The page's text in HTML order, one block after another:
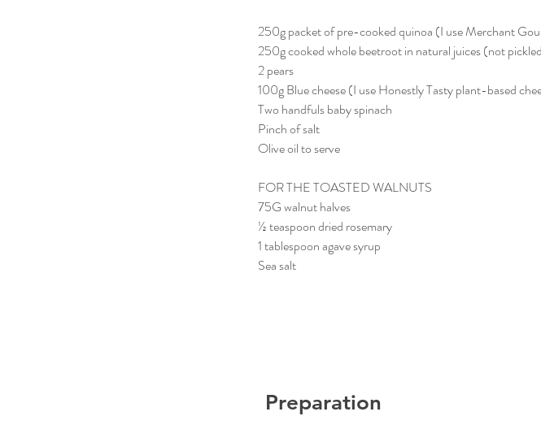
250g packet of pre-cooked quinoa (I use Merchant
250g cooked whole beetroot in natural juices (not
2 pears
100g Blue cheese (I use Honestly Tasty plant-based
Two handfuls baby spinach
Pinch of salt
Olive oil to serve
FOR THE TOASTED WALNUTS
75G walnut halves
½ teaspoon dried rosemary
1 tablespoon agave syrup
Sea salt
Preparation